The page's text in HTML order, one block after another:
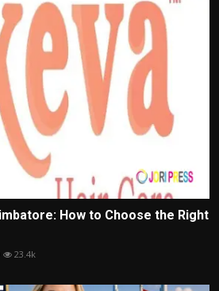
How to Choose the Right
23.4k